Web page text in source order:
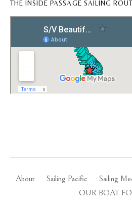
THE INSIDE PASSAGE SAILING
About Sailing Pacific Sailing
OUR BOAT